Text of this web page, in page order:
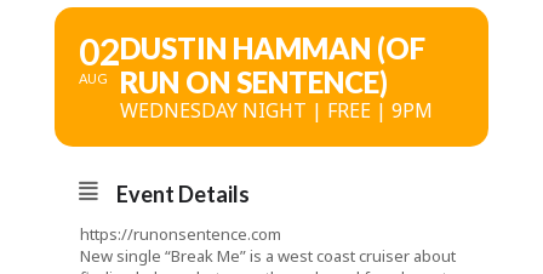
02
AUG
DUSTIN HAMMAN (OF
RUN ON SENTENCE)
WEDNESDAY NIGHT | FREE | 9PM
Event Details
https://runonsentence.com
New single “Break Me” is a west coast cruiser about